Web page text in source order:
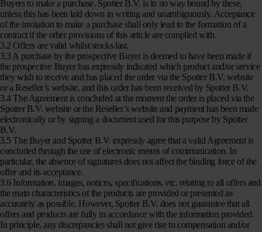
Buyers to make a purchase. Spotter B.V. is in no way bound by these,
unless this has been laid down in writing and unambiguously. Acceptance
of the invitation to make a purchase shall only lead to the formation of a
contract if the other provisions of this article are complied with.
3.2 Offers are valid whilst stocks last.
3.3 A purchase by the prospective Buyer is deemed to have been made if
the prospective Buyer has expressly indicated which product and/or service
they wish to receive and has placed the order via the Spotter B.V. website
or a Reseller’s website, and this order has been received by Spotter B.V.
3.4 The Agreement is concluded at the moment the order is placed via the
Spotter B.V. website or the Reseller’s website and payment has been made
electronically or by signing a document used for this purpose by Spotter
B.V.
3.5 The Buyer and Spotter B.V. expressly agree that a valid Agreement is
concluded through the use of electronic means of communication. In
particular, the absence of signatures does not affect the binding force of the
offer and its acceptance.
3.6 Information, images, notices, specifications, etc. relating to all offers and
the main characteristics of the products are provided or presented as
accurately as possible. However, Spotter B.V. does not guarantee that all
offers and products are fully in accordance with the information provided.
In principle, any discrepancies shall not give rise to compensation and/or